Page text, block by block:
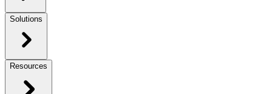
Solutions
Resources